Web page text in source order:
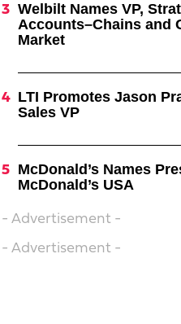
Welbilt Names VP,
Accounts–Chains and
Market
LTI Promotes Jason
Sales VP
McDonald’s Names
McDonald’s USA
- Advertisement -
- Advertisement -